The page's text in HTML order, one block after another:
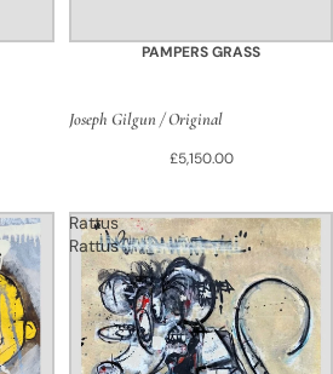
PAMPERS GRASS
Joseph Gilgun / Original
£5,150.00
Rattus
Rattus